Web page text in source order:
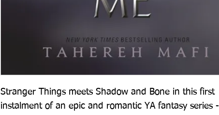
Stranger Things meets Shadow and Bone in this first
instalment of an epic and romantic YA fantasy series -